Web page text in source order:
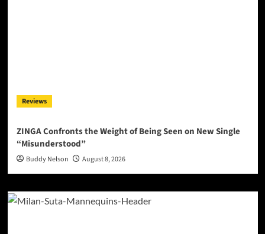
Reviews
ZINGA Confronts the Weight of Being Seen on New Single
“Misunderstood”
Buddy Nelson August 8, 2026